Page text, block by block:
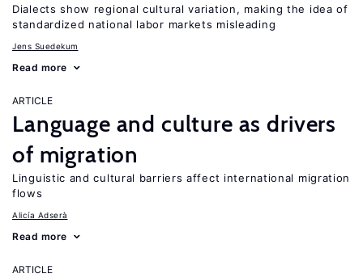
Dialects show regional cultural variation, making the idea of
standardized national labor markets misleading
Jens Suedekum
Read more
ARTICLE
Language and culture as drivers
of migration
Linguistic and cultural barriers affect international migration
flows
Alicía Adserà
Read more
ARTICLE